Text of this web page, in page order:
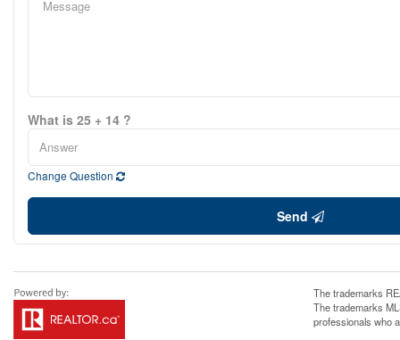
What is 25 + 14 ?
Change Question
Send
The trademarks
The trademarks
professionals who